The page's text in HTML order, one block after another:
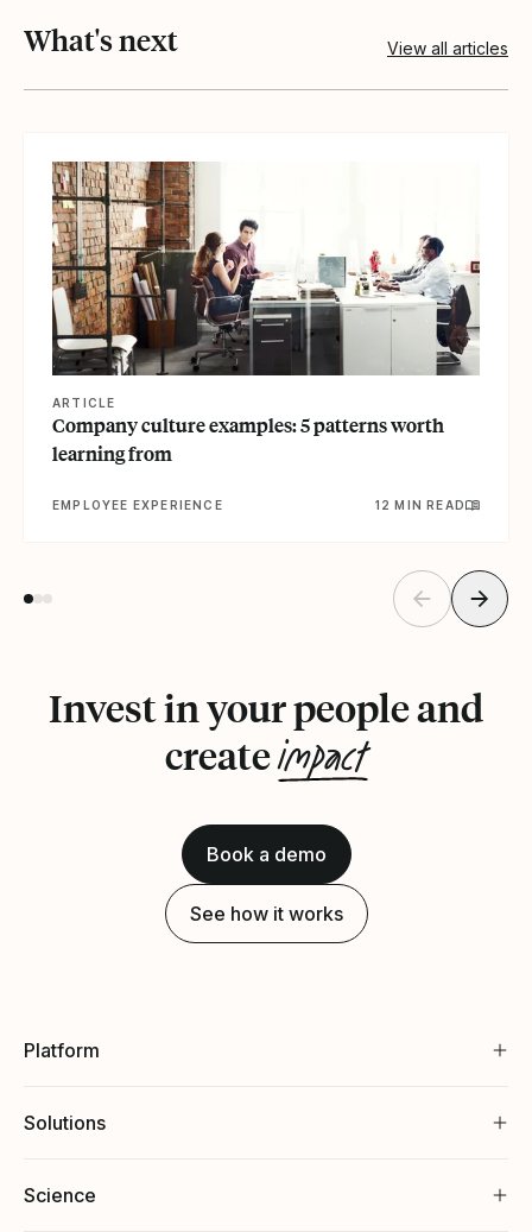
What's next View all articles
ARTICLE
Company culture examples: 5 patterns worth
learning from
EMPLOYEE EXPERIENCE 12 MIN READ
Invest in your people and
createimpact
Book a demo
See how it works
Platform
Solutions
Science